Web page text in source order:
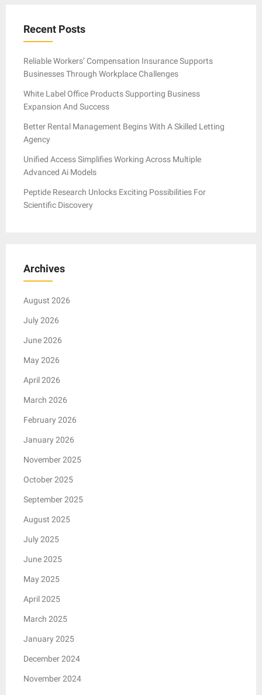
Recent Posts
Reliable Workers’ Compensation Insurance Supports
Businesses Through Workplace Challenges
White Label Office Products Supporting Business
Expansion And Success
Better Rental Management Begins With A Skilled Letting
Agency
Unified Access Simplifies Working Across Multiple
Advanced Ai Models
Peptide Research Unlocks Exciting Possibilities For
Scientific Discovery
Archives
August 2026
July 2026
June 2026
May 2026
April 2026
March 2026
February 2026
January 2026
November 2025
October 2025
September 2025
August 2025
July 2025
June 2025
May 2025
April 2025
March 2025
January 2025
December 2024
November 2024